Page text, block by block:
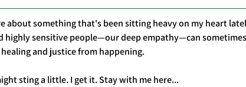
about something that's been sitting heavy on my heart
highly sensitive people—our deep empathy—can
and justice from happening.
sting a little. I get it. Stay with me here...